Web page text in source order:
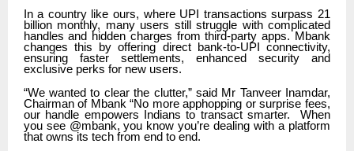
In a country like ours, where UPI transactions surpass 21
billion monthly, many users still struggle with complicated
handles and hidden charges from third-party apps. Mbank
changes this by offering direct bank-to-UPI connectivity,
ensuring faster settlements, enhanced security and
exclusive perks for new users.
“We wanted to clear the clutter,” said Mr Tanveer Inamdar,
Chairman of Mbank “No more apphopping or surprise fees,
our handle empowers Indians to transact smarter. When
you see @mbank, you know you’re dealing with a platform
that owns its tech from end to end.